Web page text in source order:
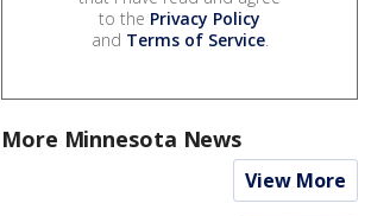
to the Privacy Policy
and Terms of Service.
More Minnesota News
View More